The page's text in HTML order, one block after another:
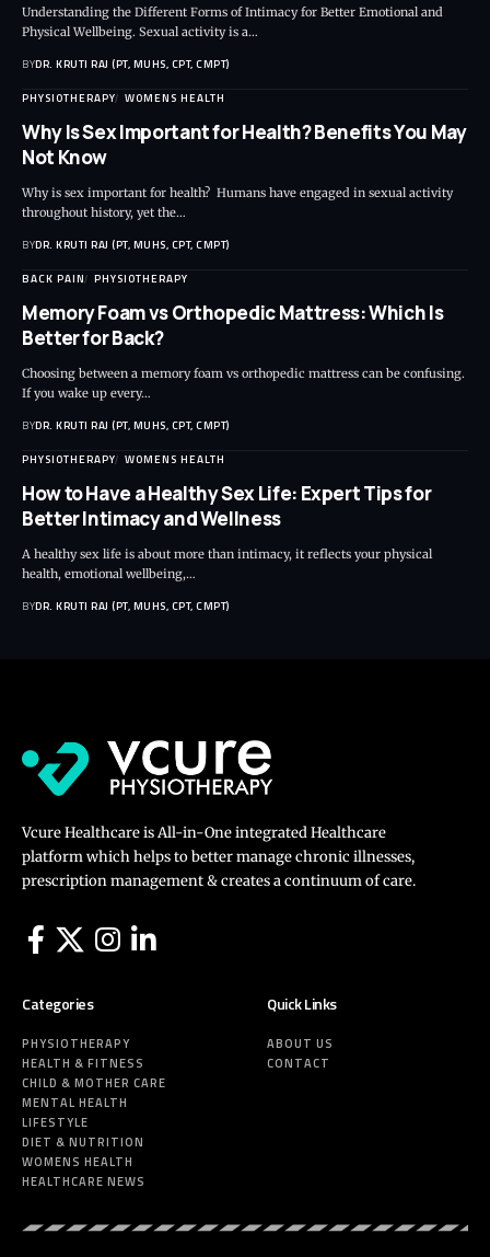
Understanding the Different Forms of Intimacy for Better Emotional and
Physical Wellbeing. Sexual activity is a…
BYDR. KRUTI RAJ (PT, MUHS, CPT, CMPT)
PHYSIOTHERAPY WOMENS HEALTH
Why Is Sex Important for Health? Benefits You May
Not Know
Why is sex important for health? Humans have engaged in sexual activity
throughout history, yet the…
BYDR. KRUTI RAJ (PT, MUHS, CPT, CMPT)
BACK PAIN PHYSIOTHERAPY
Memory Foam vs Orthopedic Mattress: Which Is
Better for Back?
Choosing between a memory foam vs orthopedic mattress can be confusing.
If you wake up every…
BYDR. KRUTI RAJ (PT, MUHS, CPT, CMPT)
PHYSIOTHERAPY WOMENS HEALTH
How to Have a Healthy Sex Life: Expert Tips for
Better Intimacy and Wellness
A healthy sex life is about more than intimacy, it reflects your physical
health, emotional wellbeing,…
BYDR. KRUTI RAJ (PT, MUHS, CPT, CMPT)
Vcure Healthcare is All-in-One integrated Healthcare
platform which helps to better manage chronic illnesses,
prescription management & creates a continuum of care.
Categories
PHYSIOTHERAPY
HEALTH & FITNESS
CHILD & MOTHER CARE
MENTAL HEALTH
LIFESTYLE
DIET & NUTRITION
WOMENS HEALTH
HEALTHCARE NEWS
Quick Links
ABOUT US
CONTACT